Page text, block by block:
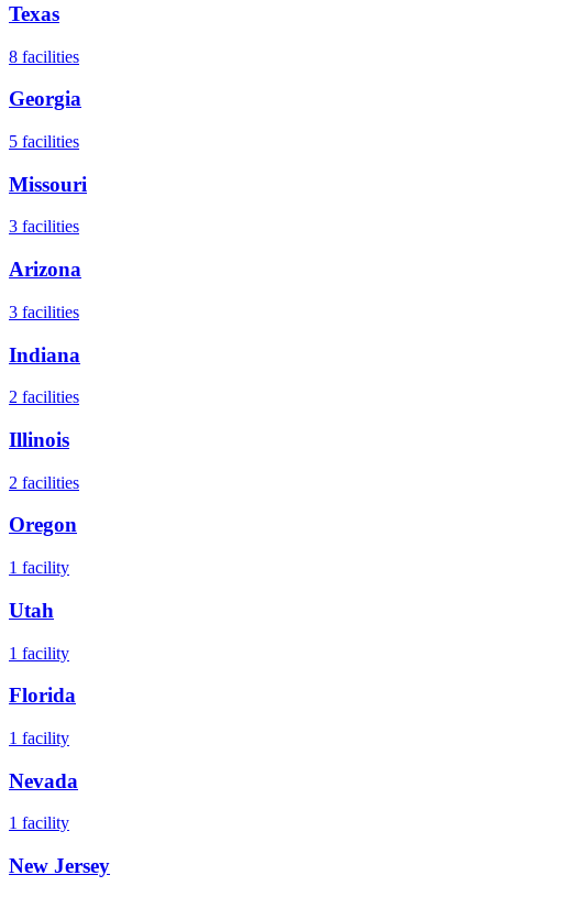
Texas
8 facilities
Georgia
5 facilities
Missouri
3 facilities
Arizona
3 facilities
Indiana
2 facilities
Illinois
2 facilities
Oregon
1 facility
Utah
1 facility
Florida
1 facility
Nevada
1 facility
New Jersey